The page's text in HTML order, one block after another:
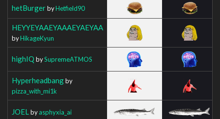
hetBurgerbyHetfield90
HEYYEYAAEYAAAEYAEYAA
byHikageKyun
highIQ bySupremeATMOS
Hyperheadbangby
pizza_with_mi1k
JOEL byasphyxia_ai